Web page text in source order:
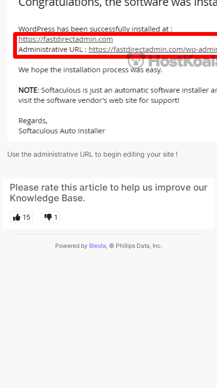
Use the administrative URL to begin editing your site !
Please rate this article to help us improve our
Knowledge Base.
15 1
Powered by Blesta, © Phillips Data, Inc.